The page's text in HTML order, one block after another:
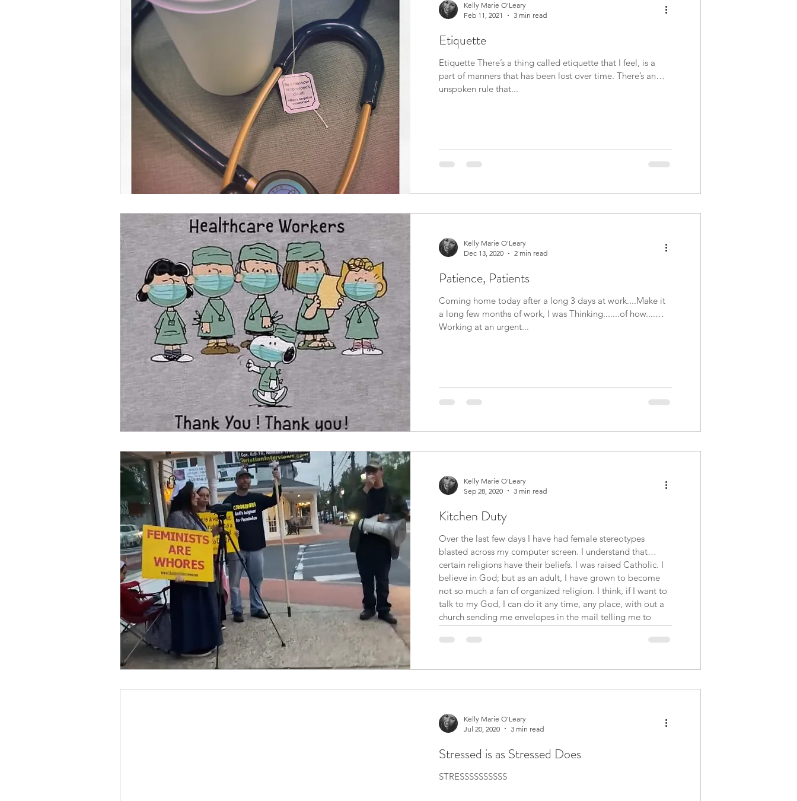
Kelly Marie O'Leary
Feb 11, 2021
3 min read
Etiquette
Etiquette There’s a thing called etiquette that I feel, is a
part of manners that has been lost over time. There’s an
unspoken rule that...
Kelly Marie O'Leary
Dec 13, 2020
2 min read
Patience, Patients
Coming home today after a long 3 days at work....Make it
a long few months of work, I was Thinking.......of how....
Working at an urgent...
Kelly Marie O'Leary
Sep 28, 2020
3 min read
Kitchen Duty
Over the last few days I have had female stereotypes
blasted across my computer screen. I understand that
certain religions have their beliefs. I was raised Catholic. I
believe in God; but as an adult, I have grown to become
not so much a fan of organized religion. I think, if I want to
talk to my God, I can do it any time, any place, with out a
church sending me envelopes in the mail telling me to
donate at least X amount of money. I understand some
people are raised to bel
Kelly Marie O'Leary
Jul 20, 2020
3 min read
Stressed is as Stressed Does
STRESSSSSSSSSS